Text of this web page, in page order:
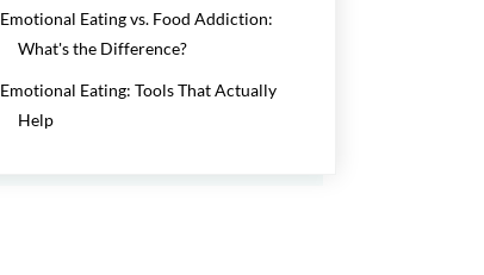
Emotional Eating vs. Food Addiction:
What's the Difference?
Emotional Eating: Tools That Actually
Help